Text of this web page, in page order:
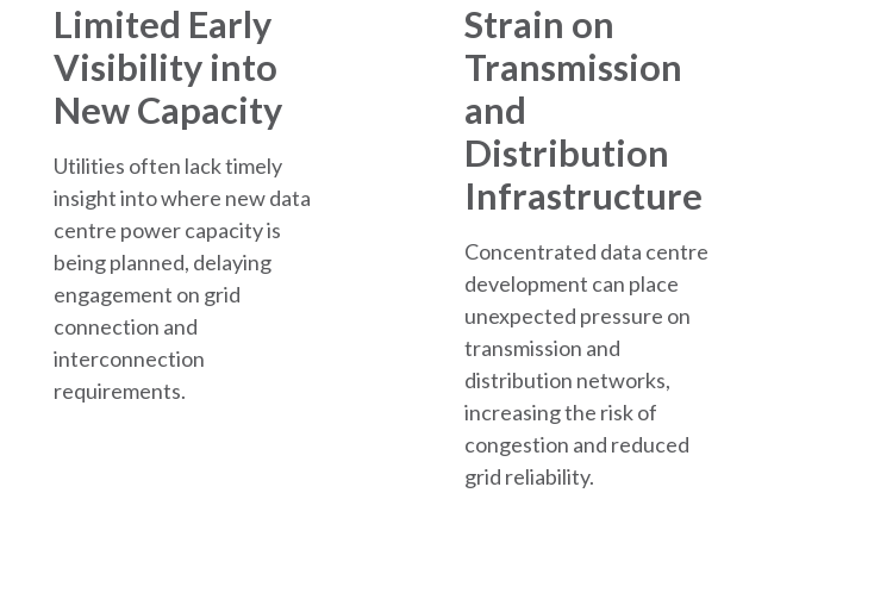
Limited Early
Visibility into
New Capacity
Utilities often lack timely
insight into where new data
centre power capacity is
being planned, delaying
engagement on grid
connection and
interconnection
requirements.
Strain on
Transmission
and
Distribution
Infrastructure
Concentrated data centre
development can place
unexpected pressure on
transmission and
distribution networks,
increasing the risk of
congestion and reduced
grid reliability.